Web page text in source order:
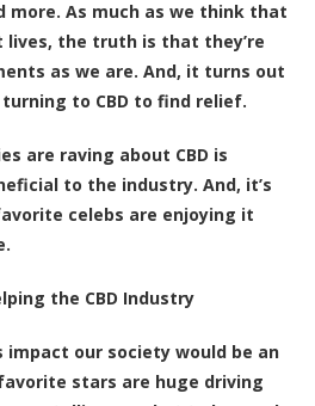
more. As much as we think that
the truth is that they’re
as we are. And, it turns out
to CBD to find relief.
are raving about CBD is
to the industry. And, it’s
celebs are enjoying it
the CBD Industry
our society would be an
stars are huge driving